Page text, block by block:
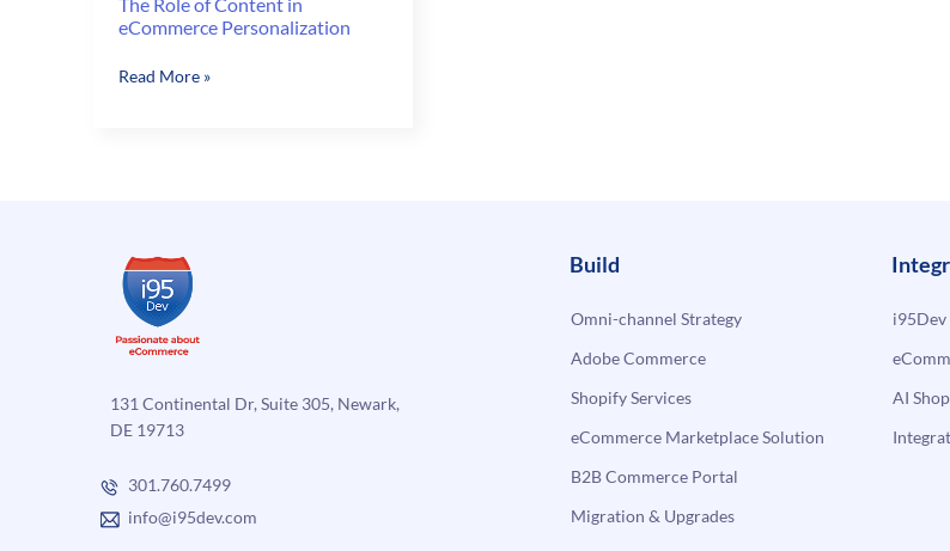
eCommerce Personalization
The
Read More »
131 Continental Dr, Suite 305, Newark,
DE 19713
301.760.7499
info@i95dev.com
Build
Omni-channel Strategy
Adobe Commerce
Shopify Services
eCommerce Marketplace Solution
B2B Commerce Portal
Migration & Upgrades
AI